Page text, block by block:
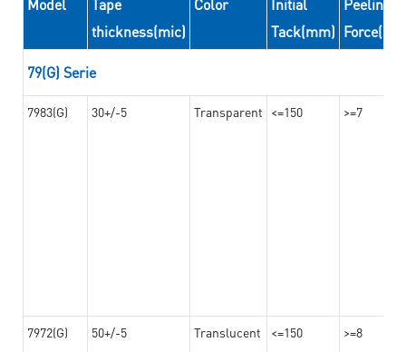
Model
Tape
thickness(mic)
Color
Initial
Tack(mm)
Peeling
Force(N/
79(G) Serie
7983(G) 30+/-5 Transparent <=150 >=7
7972(G) 50+/-5 Translucent <=150 >=8